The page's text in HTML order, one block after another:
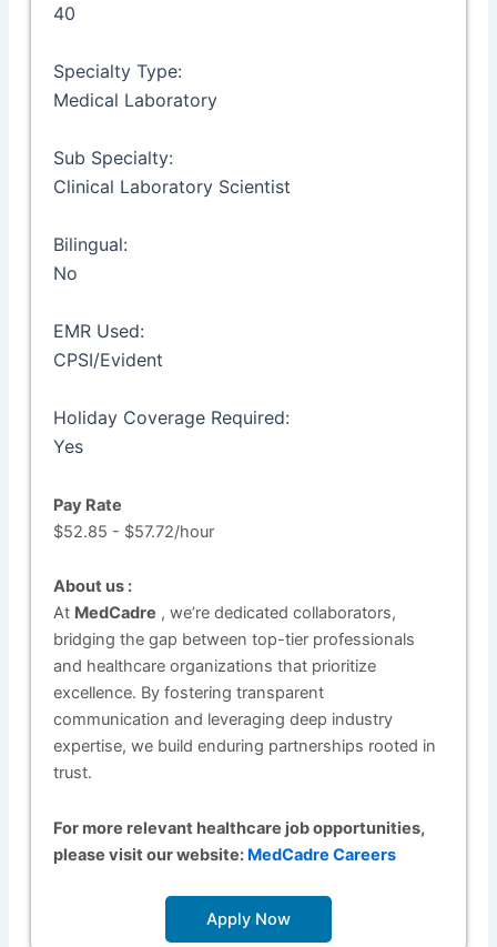
40
Specialty Type:
Medical Laboratory
Sub Specialty:
Clinical Laboratory Scientist
Bilingual:
No
EMR Used:
CPSI/Evident
Holiday Coverage Required:
Yes
Pay Rate
$52.85 - $57.72/hour
About us :
At MedCadre , we’re dedicated collaborators,
bridging the gap between top-tier professionals
and healthcare organizations that prioritize
excellence. By fostering transparent
communication and leveraging deep industry
expertise, we build enduring partnerships rooted in
trust.
For more relevant healthcare job opportunities,
please visit our website: MedCadre Careers
Apply Now